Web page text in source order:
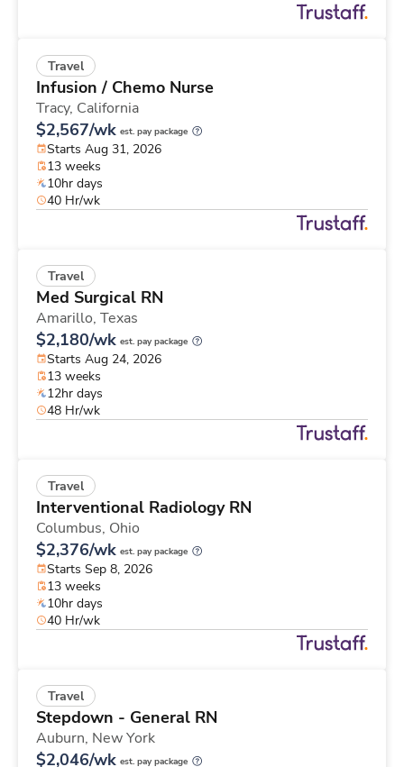
Travel
Infusion / Chemo Nurse
Tracy, California
$2,567/wk est. pay package
Starts Aug 31, 2026
13 weeks
10hr days
40 Hr/wk
Travel
Med Surgical RN
Amarillo, Texas
$2,180/wk est. pay package
Starts Aug 24, 2026
13 weeks
12hr days
48 Hr/wk
Travel
Interventional Radiology RN
Columbus, Ohio
$2,376/wk est. pay package
Starts Sep 8, 2026
13 weeks
10hr days
40 Hr/wk
Travel
Stepdown - General RN
Auburn, New York
$2,046/wk est. pay package